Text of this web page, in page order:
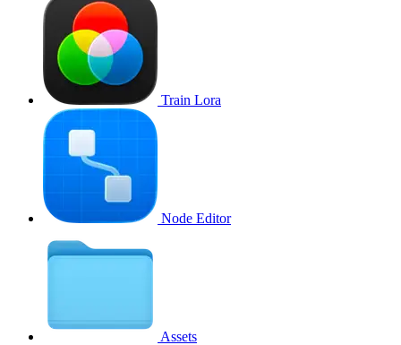
Train Lora
Node Editor
Assets